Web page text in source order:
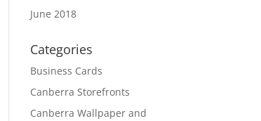
June 2018
Categories
Business Cards
Canberra Storefronts
Canberra Wallpaper and